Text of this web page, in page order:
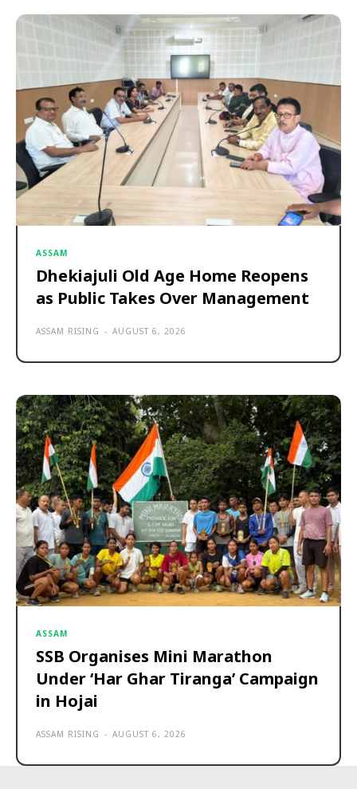
ASSAM
Dhekiajuli Old Age Home Reopens
as Public Takes Over Management
ASSAM RISING - AUGUST 6, 2026
ASSAM
SSB Organises Mini Marathon
Under ‘Har Ghar Tiranga’ Campaign
in Hojai
ASSAM RISING - AUGUST 6, 2026